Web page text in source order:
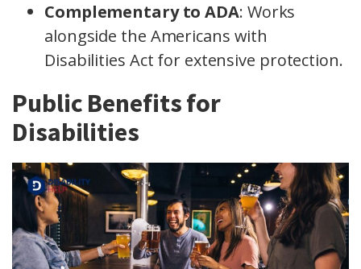
Complementary to ADA: Works
alongside the Americans with
Disabilities Act for extensive protection.
Public Benefits for
Disabilities